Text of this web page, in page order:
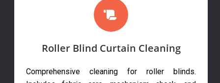
Roller Blind Curtain Cleaning
Comprehensive cleaning for roller blinds.